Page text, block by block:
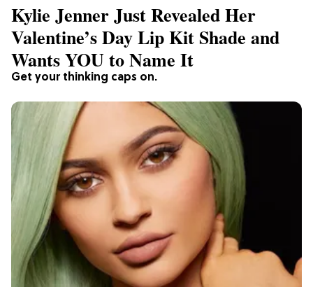
Get your thinking caps on.
Kylie Jenner Just Revealed Her
Valentine’s Day Lip Kit Shade and
Wants YOU to Name It